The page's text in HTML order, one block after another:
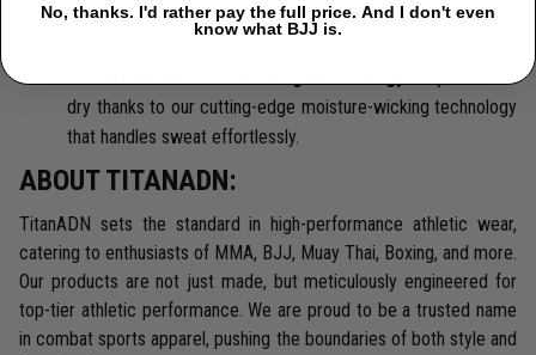
stunning designs, ranging from bold, graphic prints to
Stay cool and
dry thanks to our cutting-edge moisture-wicking technology
that handles sweat effortlessly.
ABOUT TITANADN:
TitanADN sets the standard in high-performance athletic wear,
catering to enthusiasts of MMA, BJJ, Muay Thai, Boxing, and more.
Our products are not just made, but meticulously engineered for
top-tier athletic performance. We are proud to be a trusted name
in combat sports apparel, pushing the boundaries of both style and
No, thanks. I'd rather pay the full price. And I don't even
know what BJJ is.